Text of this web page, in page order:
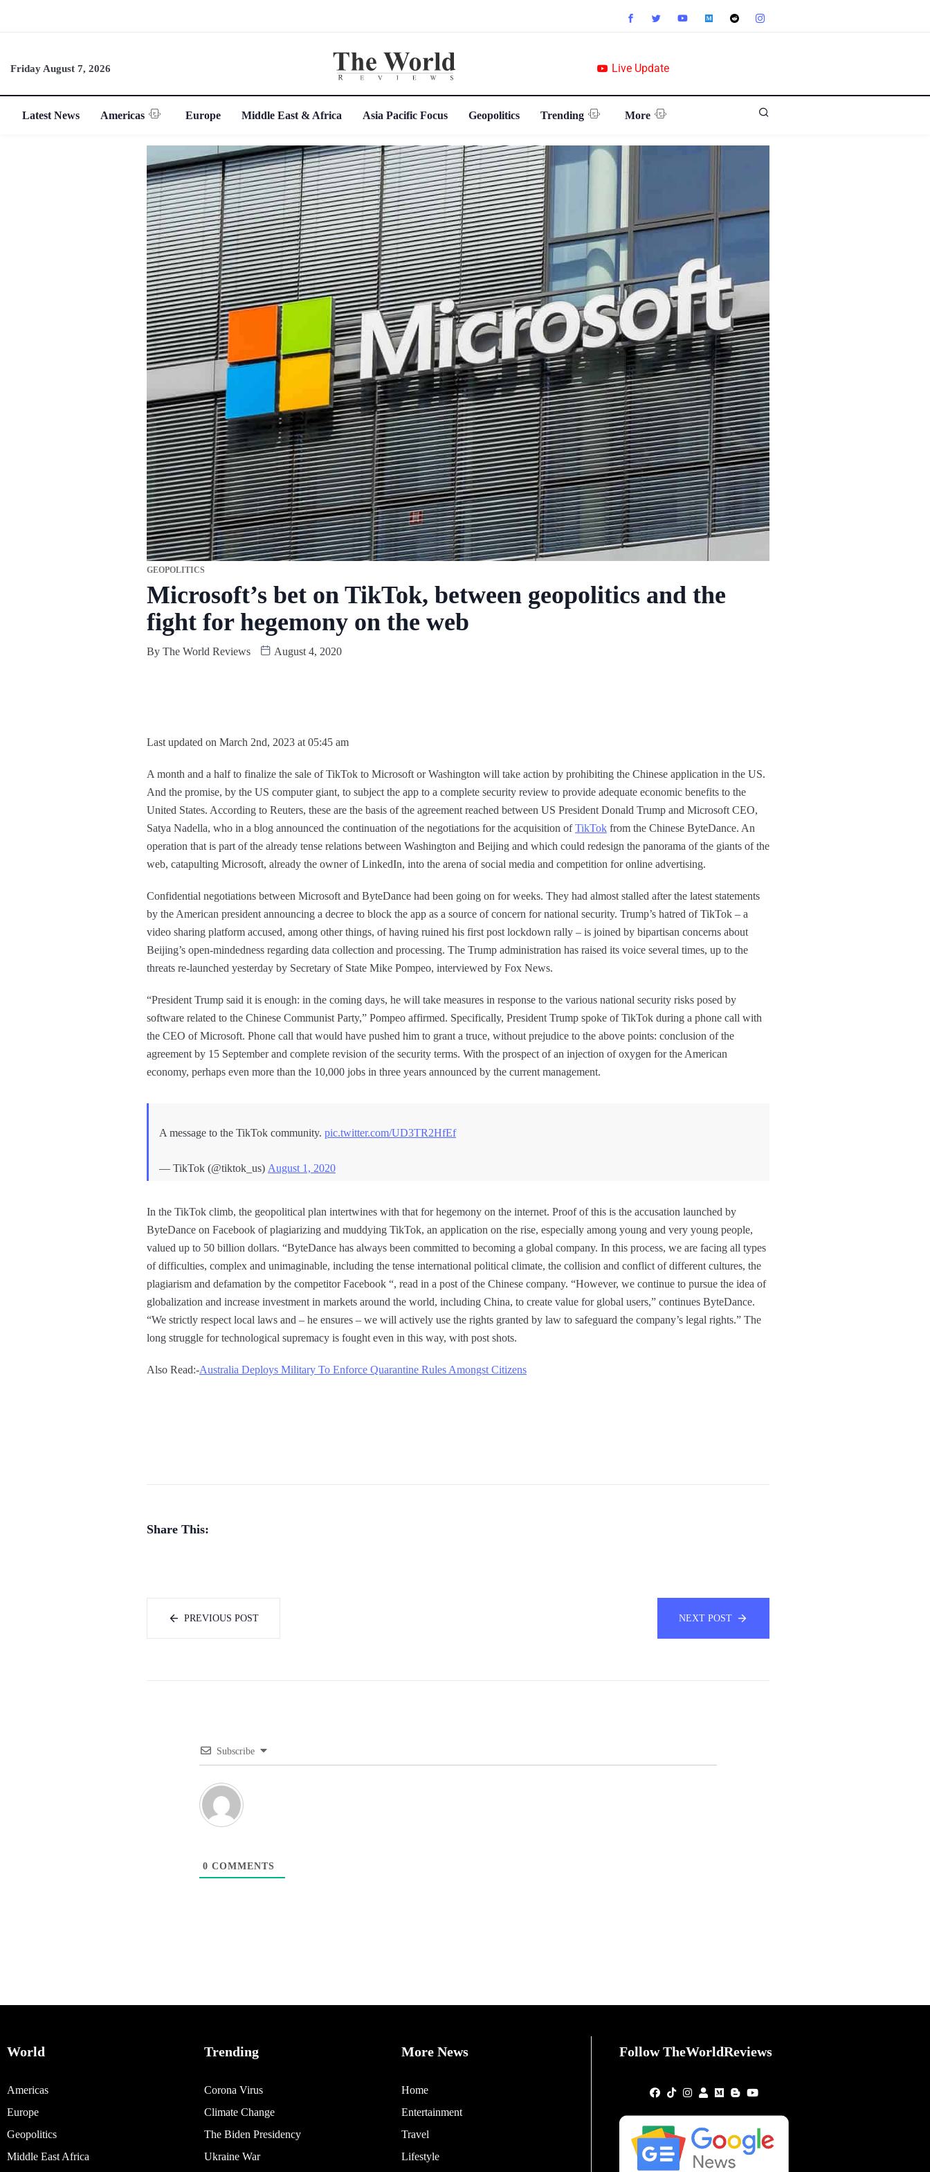
Friday August 7, 2026 Live Update
Latest News Americas Europe Middle East & Africa Asia Pacific Focus Geopolitics Trending More
GEOPOLITICS
Microsoft’s bet on TikTok, between geopolitics and the
fight for hegemony on the web
By The World Reviews August 4, 2020
Last updated on March 2nd, 2023 at 05:45 am
A month and a half to finalize the sale of TikTok to Microsoft or Washington will take action by prohibiting the Chinese application in the US.
And the promise, by the US computer giant, to subject the app to a complete security review to provide adequate economic benefits to the
United States. According to Reuters, these are the basis of the agreement reached between US President Donald Trump and Microsoft CEO,
Satya Nadella, who in a blog announced the continuation of the negotiations for the acquisition ofTikTok from the Chinese ByteDance. An
operation that is part of the already tense relations between Washington and Beijing and which could redesign the panorama of the giants of the
web, catapulting Microsoft, already the owner of LinkedIn, into the arena of social media and competition for online advertising.
Confidential negotiations between Microsoft and ByteDance had been going on for weeks. They had almost stalled after the latest statements
by the American president announcing a decree to block the app as a source of concern for national security. Trump’s hatred of TikTok – a
video sharing platform accused, among other things, of having ruined his first post lockdown rally – is joined by bipartisan concerns about
Beijing’s open-mindedness regarding data collection and processing. The Trump administration has raised its voice several times, up to the
threats re-launched yesterday by Secretary of State Mike Pompeo, interviewed by Fox News.
“President Trump said it is enough: in the coming days, he will take measures in response to the various national security risks posed by
software related to the Chinese Communist Party,” Pompeo affirmed. Specifically, President Trump spoke of TikTok during a phone call with
the CEO of Microsoft. Phone call that would have pushed him to grant a truce, without prejudice to the above points: conclusion of the
agreement by 15 September and complete revision of the security terms. With the prospect of an injection of oxygen for the American
economy, perhaps even more than the 10,000 jobs in three years announced by the current management.
A message to the TikTok community. pic.twitter.com/UD3TR2HfEf
— TikTok (@tiktok_us) August 1, 2020
In the TikTok climb, the geopolitical plan intertwines with that for hegemony on the internet. Proof of this is the accusation launched by
ByteDance on Facebook of plagiarizing and muddying TikTok, an application on the rise, especially among young and very young people,
valued up to 50 billion dollars. “ByteDance has always been committed to becoming a global company. In this process, we are facing all types
of difficulties, complex and unimaginable, including the tense international political climate, the collision and conflict of different cultures, the
plagiarism and defamation by the competitor Facebook “, read in a post of the Chinese company. “However, we continue to pursue the idea of ​​
globalization and increase investment in markets around the world, including China, to create value for global users,” continues ByteDance.
“We strictly respect local laws and – he ensures – we will actively use the rights granted by law to safeguard the company’s legal rights.” The
long struggle for technological supremacy is fought even in this way, with post shots.
Also Read:-Australia Deploys Military To Enforce Quarantine Rules Amongst Citizens
Share This:
PREVIOUS POST NEXT POST
Subscribe
0 COMMENTS
World
Americas
Europe
Geopolitics
Middle East Africa
Trending
Corona Virus
Climate Change
The Biden Presidency
Ukraine War
More News
Home
Entertainment
Travel
Lifestyle
Follow TheWorldReviews